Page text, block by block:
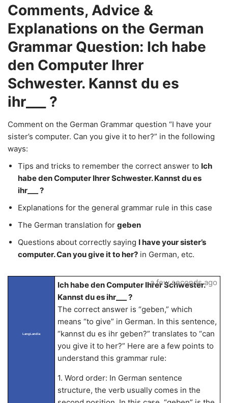
Comments, Advice &
Explanations on the German
Grammar Question: Ich habe
den Computer Ihrer
Schwester. Kannst du es
ihr___ ?
Comment on the German Grammar question “I have your
sister’s computer. Can you give it to her?” in the following
ways:
Tips and tricks to remember the correct answer to Ich
habe den Computer Ihrer Schwester. Kannst du es
ihr___ ?
Explanations for the general grammar rule in this case
The German translation for geben
Questions about correctly saying I have your sister’s
computer. Can you give it to her? in German, etc.
LangLandia
Ich habe den Computer Ihrer Schwester.
Kannst du es ihr___ ?
The correct answer is “geben,” which
means “to give” in German. In this sentence,
“kannst du es ihr geben?” translates to “can
you give it to her?” Here are a few points to
understand this grammar rule:
1. Word order: In German sentence
structure, the verb usually comes in the
a few seconds ago